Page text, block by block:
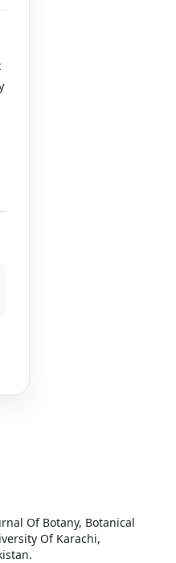
Of Botany, Botanical
Of Karachi,